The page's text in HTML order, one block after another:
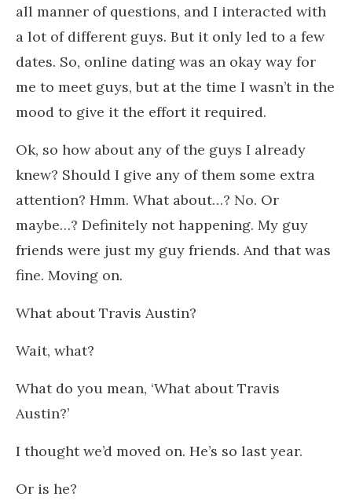
all manner of questions, and I interacted with
a lot of different guys. But it only led to a few
dates. So, online dating was an okay way for
me to meet guys, but at the time I wasn’t in the
mood to give it the effort it required.
Ok, so how about any of the guys I already
knew? Should I give any of them some extra
attention? Hmm. What about…? No. Or
maybe…? Definitely not happening. My guy
friends were just my guy friends. And that was
fine. Moving on.
What about Travis Austin?
Wait, what?
What do you mean, ‘What about Travis
Austin?’
I thought we’d moved on. He’s so last year.
Or is he?